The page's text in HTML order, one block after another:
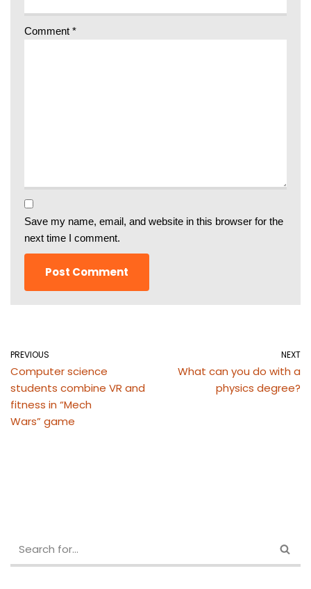
Comment *
Save my name, email, and website in this browser for the
next time I comment.
PREVIOUS
Computer science
students combine VR and
fitness in “Mech
Wars” game
NEXT
What can you do with a
physics degree?